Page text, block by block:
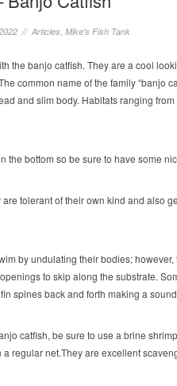
// Articles, Mike's Fish Tank
the banjo catfish. They are a cool
common name of the family “banjo
and slim body. Habitats ranging
the bottom so be sure to have some
tolerant of their own kind and also
by undulating their bodies;
to skip along the substrate.
spines back and forth making a
catfish, be sure to use a brine
regular net.They are excellent